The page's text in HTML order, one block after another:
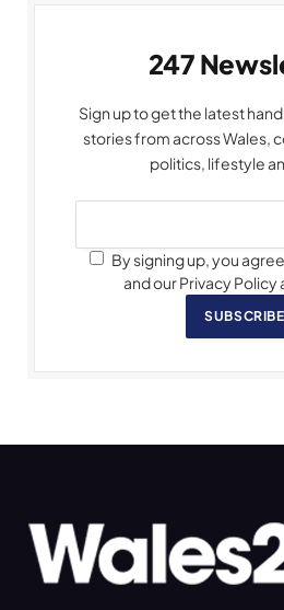
247
Sign up to get the latest
stories from across Wales,
politics, lifestyle
By signing up, you
and our Privacy
SUBSCRIBE